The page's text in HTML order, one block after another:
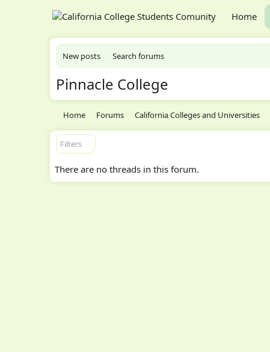
Home
New posts Search forums
Pinnacle College
Home Forums California Colleges and Universities
Filters
There are no threads in this forum.